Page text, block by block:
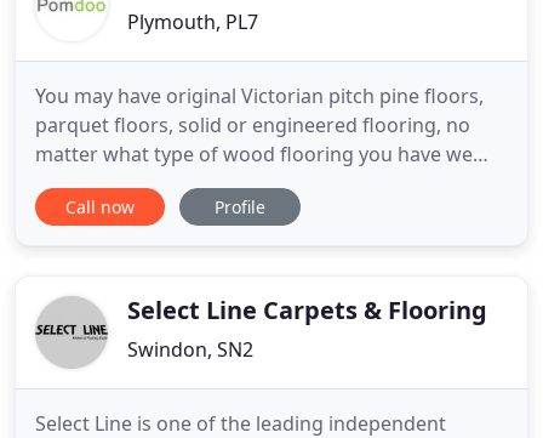
Plymouth, PL7
You may have original Victorian pitch pine floors,
parquet floors, solid or engineered flooring, no
matter what type of wood flooring you have we
specialise in the restoration, repairing and
refinishing of them all. If you want the natural
lacquer or hard wax
Call now Profile
Select Line Carpets & Flooring
Swindon, SN2
Select Line is one of the leading independent